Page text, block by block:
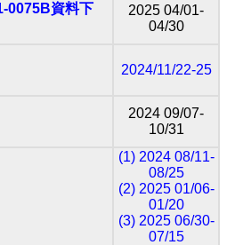
0075B資料下
2025 04/01-
04/30
2024/11/22-25
2024 09/07‐
10/31
(1) 2024 08/11‐
08/25
(2) 2025 01/06‐
01/20
(3) 2025 06/30‐
07/15